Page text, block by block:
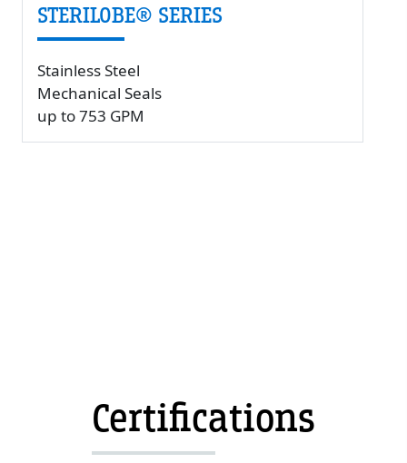
STERILOBE® SERIES
Stainless Steel
Mechanical Seals
up to 753 GPM
Certifications